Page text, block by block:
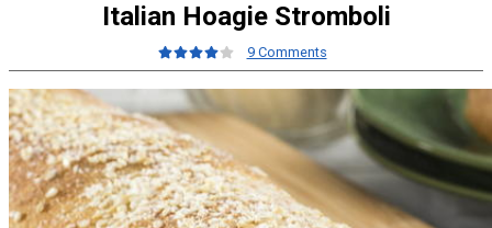
Italian Hoagie Stromboli
9 Comments